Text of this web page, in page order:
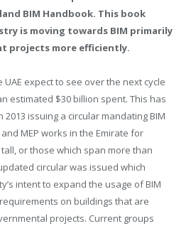
BIM Handbook. This book
is moving towards BIM primarily
projects more efficiently.
expect to see over the next cycle
estimated $30 billion spent. This has
issuing a circular mandating BIM
MEP works in the Emirate for
or those which span more than
circular was issued which
intent to expand the usage of BIM
on buildings that are
projects. Current groups